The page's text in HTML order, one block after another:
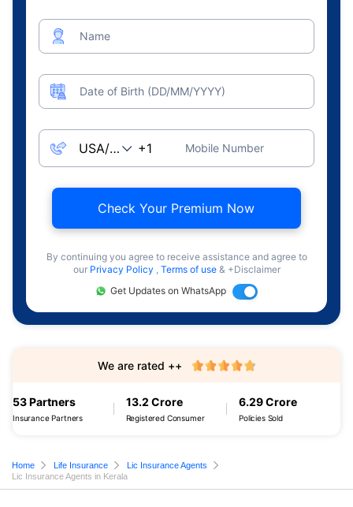
Name
Date of Birth (DD/MM/YYYY)
Mobile Number
Check Your Premium Now
By continuing you agree to receive assistance and agree to
our Privacy Policy , Terms of use & +Disclaimer
Get Updates on WhatsApp
53 Partners
Insurance Partners
13.2 Crore
Registered Consumer
6.29 Crore
Policies Sold
We are rated ++
Home Life Insurance
Lic Insurance Agents
Lic Insurance Agents in Kerala